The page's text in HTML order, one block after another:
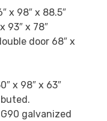
x 98″ x 88.5″
93″ x 78″
door 68″ x
x 98″ x 63″
galvanized